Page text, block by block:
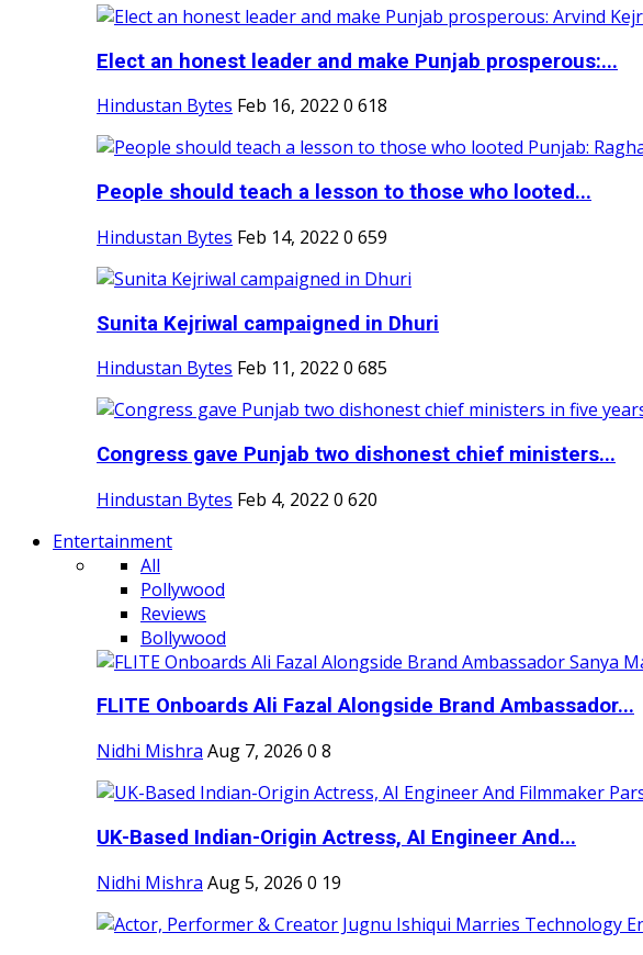
Elect an honest leader and make Punjab prosperous:...
Hindustan Bytes Feb 16, 2022 0 618
People should teach a lesson to those who looted...
Hindustan Bytes Feb 14, 2022 0 659
Sunita Kejriwal campaigned in Dhuri
Hindustan Bytes Feb 11, 2022 0 685
Congress gave Punjab two dishonest chief ministers...
Hindustan Bytes Feb 4, 2022 0 620
Entertainment
All
Pollywood
Reviews
Bollywood
FLITE Onboards Ali Fazal Alongside Brand Ambassador...
Nidhi Mishra Aug 7, 2026 0 8
UK-Based Indian-Origin Actress, AI Engineer And...
Nidhi Mishra Aug 5, 2026 0 19